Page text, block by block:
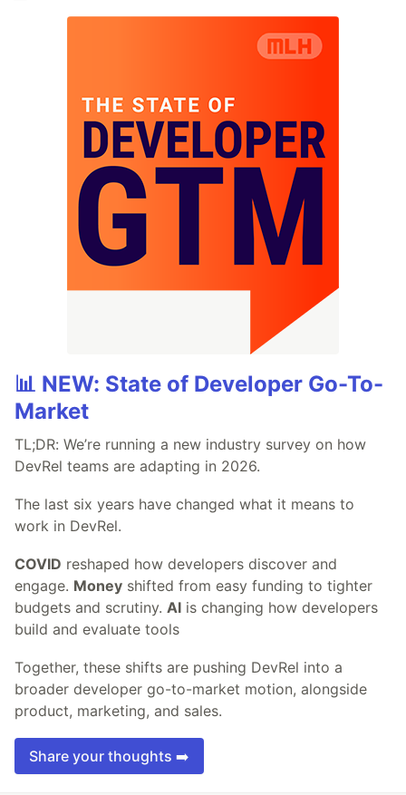
📊 NEW: State of Developer Go-To-
Market
TL;DR: We’re running a new industry survey on how
DevRel teams are adapting in 2026.
The last six years have changed what it means to
work in DevRel.
COVID reshaped how developers discover and
engage. Money shifted from easy funding to tighter
budgets and scrutiny. AI is changing how developers
build and evaluate tools
Together, these shifts are pushing DevRel into a
broader developer go-to-market motion, alongside
product, marketing, and sales.
Share your thoughts ➡️